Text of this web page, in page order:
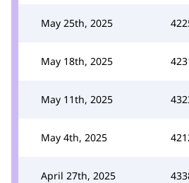
May 25th, 2025
May 18th, 2025
May 11th, 2025
May 4th, 2025
April 27th, 2025